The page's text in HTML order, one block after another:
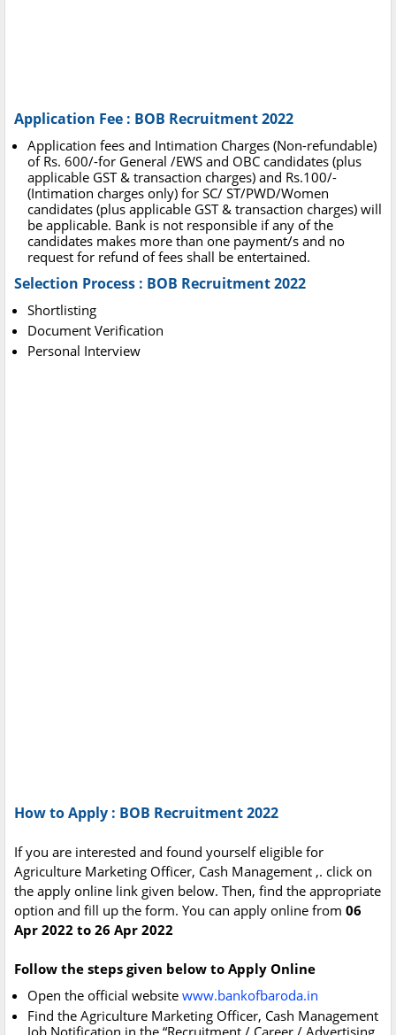
Application Fee : BOB Recruitment 2022
Application fees and Intimation Charges (Non-refundable)
of Rs. 600/-for General /EWS and OBC candidates (plus
applicable GST & transaction charges) and Rs.100/-
(Intimation charges only) for SC/ ST/PWD/Women
candidates (plus applicable GST & transaction charges) will
be applicable. Bank is not responsible if any of the
candidates makes more than one payment/s and no
request for refund of fees shall be entertained.
Selection Process : BOB Recruitment 2022
Shortlisting
Document Verification
Personal Interview
How to Apply : BOB Recruitment 2022
If you are interested and found yourself eligible for
Agriculture Marketing Officer, Cash Management ,. click on
the apply online link given below. Then, find the appropriate
option and fill up the form. You can apply online from 06
Apr 2022 to 26 Apr 2022
Follow the steps given below to Apply Online
Open the official website www.bankofbaroda.in
Find the Agriculture Marketing Officer, Cash Management